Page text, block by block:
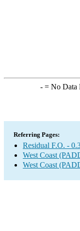
-= No Data
Referring Pages:
Residual F.O. -
West Coast
West Coast